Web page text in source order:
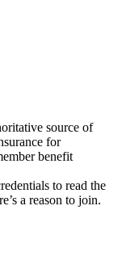
source of
for
benefit
to read the
a reason to join.